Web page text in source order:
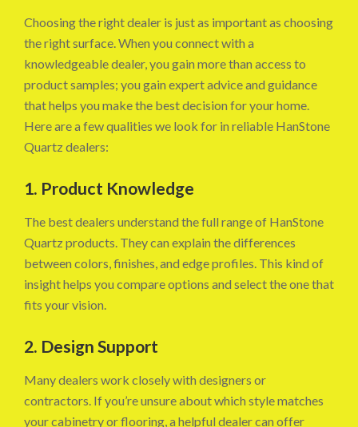
Choosing the right dealer is just as important as choosing
the right surface. When you connect with a
knowledgeable dealer, you gain more than access to
product samples; you gain expert advice and guidance
that helps you make the best decision for your home.
Here are a few qualities we look for in reliable HanStone
Quartz dealers:
1. Product Knowledge
The best dealers understand the full range of HanStone
Quartz products. They can explain the differences
between colors, finishes, and edge profiles. This kind of
insight helps you compare options and select the one that
fits your vision.
2. Design Support
Many dealers work closely with designers or
contractors. If you’re unsure about which style matches
your cabinetry or flooring, a helpful dealer can offer